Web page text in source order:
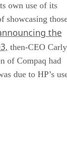
own use of its
showcasing
the
then-CEO Carly
of Compaq had
due to HP’s